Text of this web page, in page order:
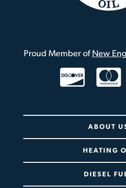
ABOUT
HEATING
DIESEL
Proud Member of New